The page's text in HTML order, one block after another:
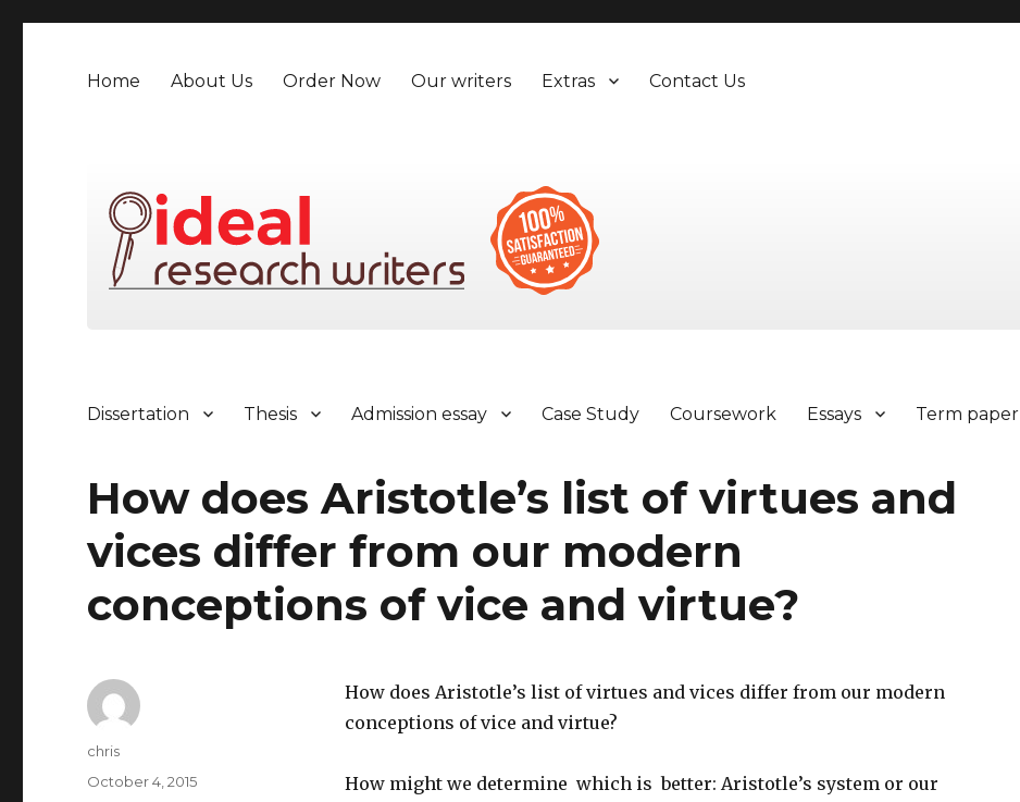
Home About Us Order Now Our writers Extras Contact Us
Dissertation Thesis Admission essay Case Study Coursework Essays Term paper
How does Aristotle’s list of virtues and
vices differ from our modern
conceptions of vice and virtue?
How does Aristotle’s list of virtues and vices differ from our modern
conceptions of vice and virtue?
How might we determine which is better: Aristotle’s system or our
Author
chris
Posted
October 4, 2015